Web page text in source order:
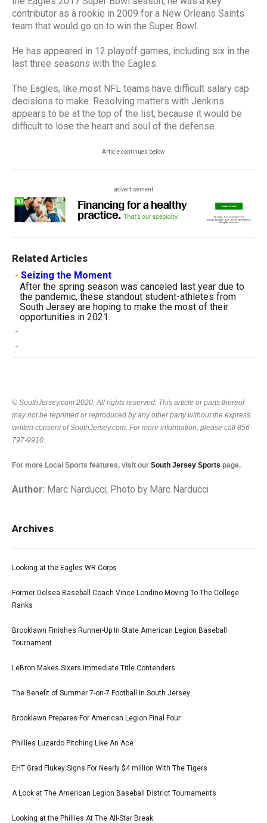
contributor as a rookie in 2009 for a New Orleans Saints
team that would go on to win the Super Bowl.
He has appeared in 12 playoff games, including six in the
last three seasons with the Eagles.
The Eagles, like most NFL teams have difficult salary cap
decisions to make. Resolving matters with Jenkins
appears to be at the top of the list, because it would be
difficult to lose the heart and soul of the defense.
Article continues below
advertisement
Related Articles
- Seizing the Moment
After the spring season was canceled last year due to
the pandemic, these standout student-athletes from
South Jersey are hoping to make the most of their
opportunities in 2021.
-
-
© SouthJersey.com 2020. All rights reserved. This article or parts thereof
may not be reprinted or reproduced by any other party without the express
written consent of SouthJersey.com. For more information, please call 856-
797-9910.
For more Local Sports features, visit our South Jersey Sports page.
Author: Marc Narducci; Photo by Marc Narducci
Archives
Looking at the Eagles WR Corps
Former Delsea Baseball Coach Vince Londino Moving To The College
Ranks
Brooklawn Finishes Runner-Up In State American Legion Baseball
Tournament
LeBron Makes Sixers Immediate Title Contenders
The Benefit of Summer 7-on-7 Football In South Jersey
Brooklawn Prepares For American Legion Final Four
Phillies Luzardo Pitching Like An Ace
EHT Grad Flukey Signs For Nearly $4 million With The Tigers
A Look at The American Legion Baseball District Tournaments
Looking at the Phillies At The All-Star Break